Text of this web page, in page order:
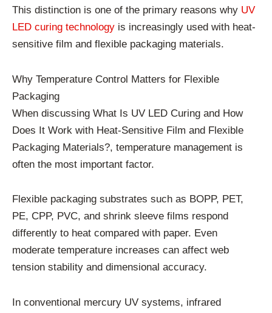
This distinction is one of the primary reasons why UV
LED curing technology is increasingly used with heat-
sensitive film and flexible packaging materials.
Why Temperature Control Matters for Flexible
Packaging
When discussing What Is UV LED Curing and How
Does It Work with Heat-Sensitive Film and Flexible
Packaging Materials?, temperature management is
often the most important factor.
Flexible packaging substrates such as BOPP, PET,
PE, CPP, PVC, and shrink sleeve films respond
differently to heat compared with paper. Even
moderate temperature increases can affect web
tension stability and dimensional accuracy.
In conventional mercury UV systems, infrared